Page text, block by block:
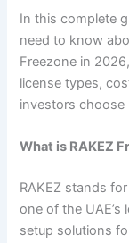
In this complete
need to know
Freezone in
license types,
investors choose
What is RAKEZ
RAKEZ stands
one of the
setup solutions